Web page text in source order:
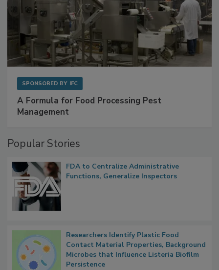
SPONSORED BY IFC
A Formula for Food Processing Pest
Management
Popular Stories
FDA to Centralize Administrative
Functions, Generalize Inspectors
Researchers Identify Plastic Food
Contact Material Properties, Background
Microbes that Influence Listeria Biofilm
Persistence